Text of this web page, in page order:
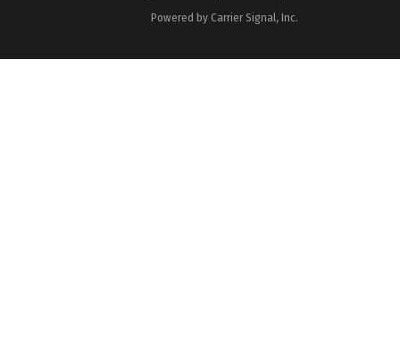
Powered by Carrier Signal, Inc.